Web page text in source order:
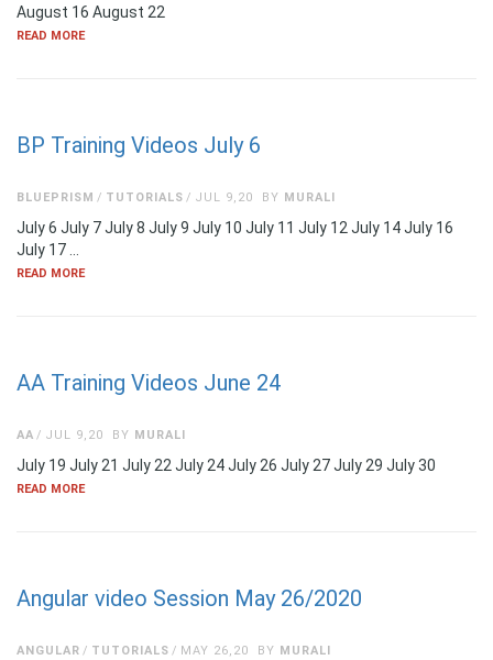
August 16 August 22
READ MORE
BP Training Videos July 6
JUL 9,20
BLUEPRISM TUTORIALS BY MURALI
July 6 July 7 July 8 July 9 July 10 July 11 July 12 July 14 July 16
July 17 …
READ MORE
AA Training Videos June 24
JUL 9,20
AA BY MURALI
July 19 July 21 July 22 July 24 July 26 July 27 July 29 July 30
READ MORE
Angular video Session May 26/2020
MAY 26,20
ANGULAR TUTORIALS BY MURALI